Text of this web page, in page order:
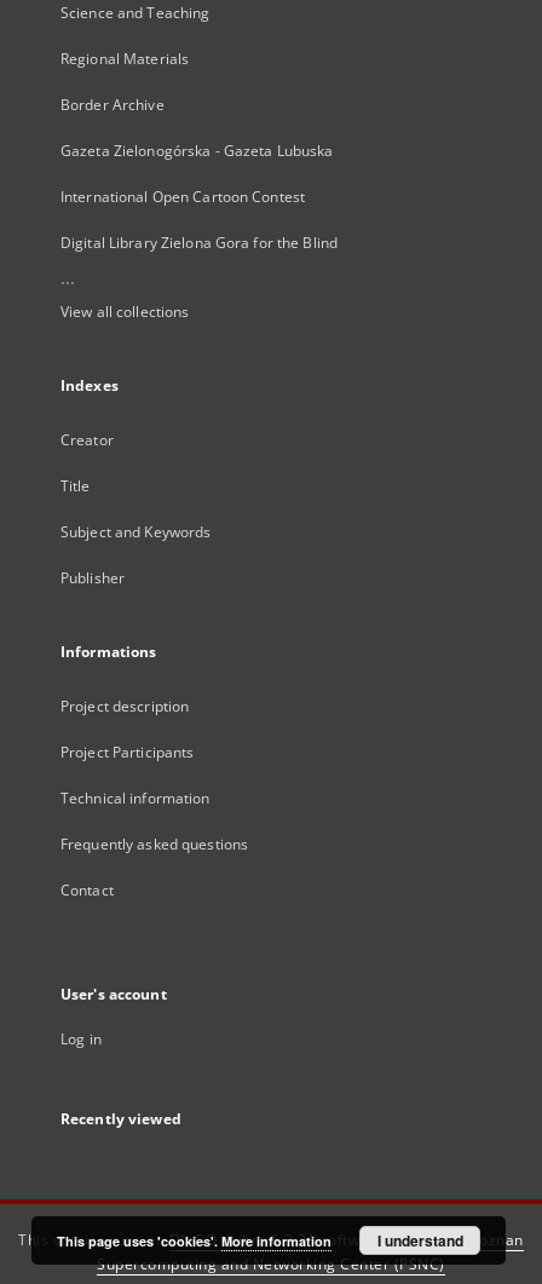
Science and Teaching
Regional Materials
Border Archive
Gazeta Zielonogórska - Gazeta Lubuska
International Open Cartoon Contest
Digital Library Zielona Gora for the Blind
...
View all collections
Indexes
Creator
Title
Subject and Keywords
Publisher
Informations
Project description
Project Participants
Technical information
Frequently asked questions
Contact
User's account
Log in
Recently viewed
This service runs onDInGO dLibra 6.3.21software created by
Poznan
Supercomputing and Networking Center (PSNC)
This page uses 'cookies'. More information I understand